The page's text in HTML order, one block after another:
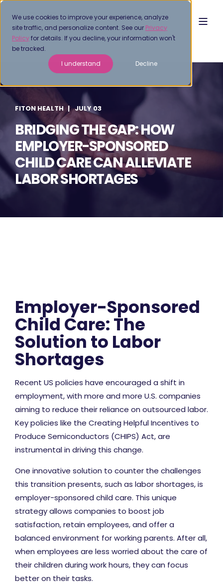
We use cookies to improve your experience, analyze
site traffic, and personalize content. See our Privacy
Policyfor details. If you decline, your information won't
be tracked.
I understand
Decline
FITON HEALTH JULY 03
BRIDGING THE GAP: HOW
EMPLOYER-SPONSORED
CHILD CARE CAN ALLEVIATE
LABOR SHORTAGES
Employer-Sponsored
Child Care: The
Solution to Labor
Shortages
Recent US policies have encouraged a shift in
employment, with more and more U.S. companies
aiming to reduce their reliance on outsourced labor.
Key policies like the Creating Helpful Incentives to
Produce Semiconductors (CHIPS) Act, are
instrumental in driving this change.
One innovative solution to counter the challenges
this transition presents, such as labor shortages, is
employer-sponsored child care. This unique
strategy allows companies to boost job
satisfaction, retain employees, and offer a
balanced environment for working parents. After all,
when employees are less worried about the care of
their children during work hours, they can focus
better on their tasks.